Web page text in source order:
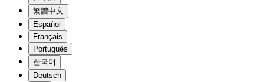
繁體中文
Español
Français
Português
한국어
Deutsch